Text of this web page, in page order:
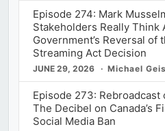
Episode 274: Mark
Stakeholders Really Think
Government’s Reversal of
Streaming Act Decision
JUNE 29, 2026 Michael
Episode 273: Rebroadcast
The Decibel on Canada’s
Social Media Ban